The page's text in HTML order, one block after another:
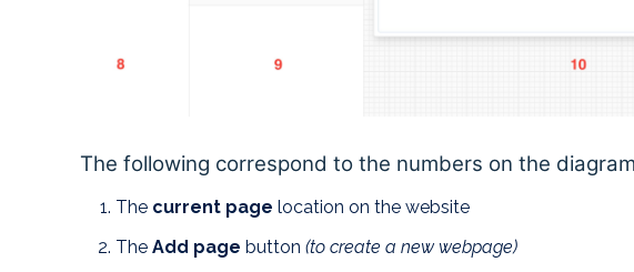
The following correspond to the numbers on the
The current page location on the website
The Add page button (to create a new webpage)